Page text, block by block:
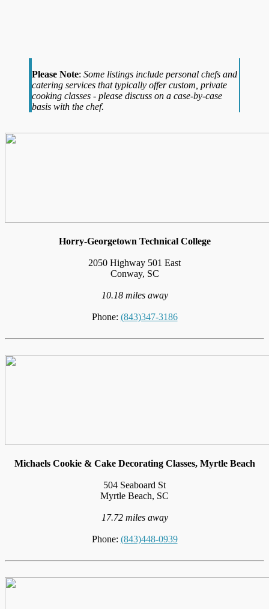
Please Note: Some listings include personal chefs and
catering services that typically offer custom, private
cooking classes - please discuss on a case-by-case
basis with the chef.
Horry-Georgetown Technical College
2050 Highway 501 East
Conway, SC
10.18 miles away
Phone: (843)347-3186
Michaels Cookie & Cake Decorating Classes, Myrtle Beach
504 Seaboard St
Myrtle Beach, SC
17.72 miles away
Phone: (843)448-0939